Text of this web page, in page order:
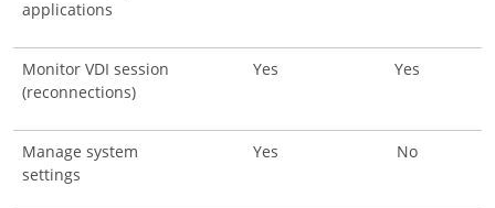
applications
Monitor VDI session
(reconnections)
Yes Yes
Manage system
settings
Yes No